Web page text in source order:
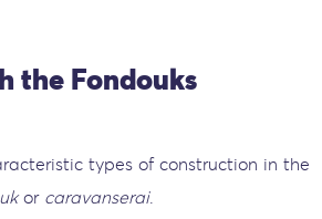
the Fondouks
types of construction in the
or caravanserai.